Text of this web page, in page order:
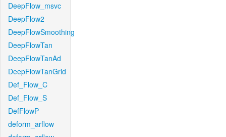
DeepFlow_msvc
DeepFlow2
DeepFlowSmoothing
DeepFlowTan
DeepFlowTanAd
DeepFlowTanGrid
Def_Flow_C
Def_Flow_S
DefFlowP
deform_arflow